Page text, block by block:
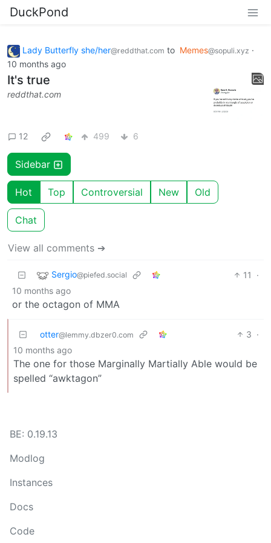
DuckPond
Lady Butterfly she/her@reddthat.com to Memes@sopuli.xyz ·
10 months ago
It's true
reddthat.com
12 499 6
Sidebar
Hot Top Controversial New Old
Chat
View all comments ➔
Sergio@piefed.social 11
·
10 months ago
or the octagon of MMA
otter@lemmy.dbzer0.com 3 ·
10 months ago
The one for those Marginally Martially Able would be
spelled “awktagon”
BE: 0.19.13
Modlog
Instances
Docs
Code